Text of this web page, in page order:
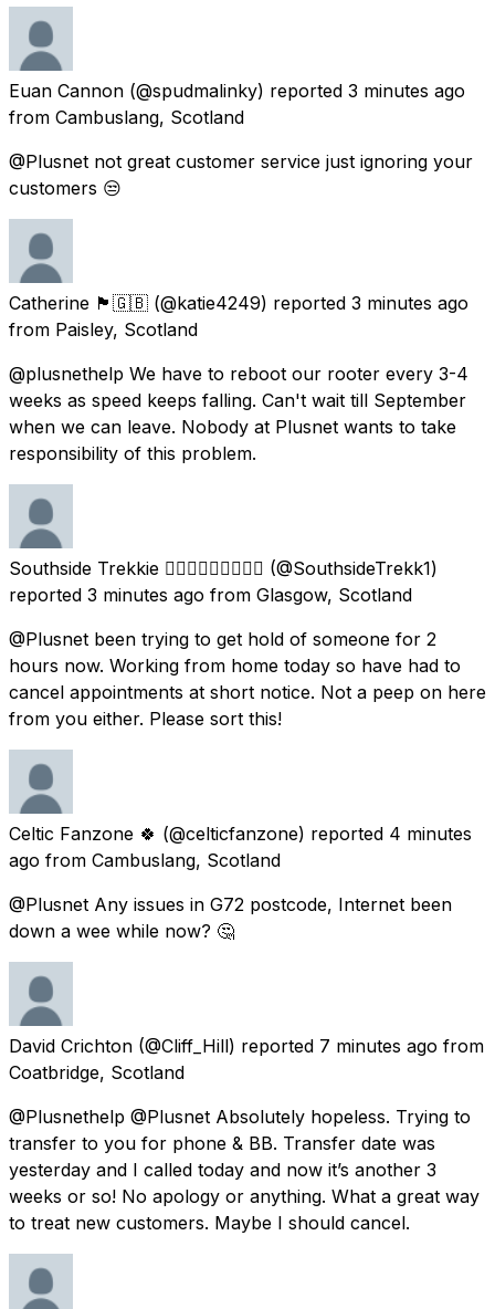
Euan Cannon (@spudmalinky) reported 3 minutes ago
from Cambuslang, Scotland
@Plusnet not great customer service just ignoring your
customers 😒
Catherine 🏴󠁧󠁢󠁳󠁣󠁴󠁿🇬🇧 (@katie4249) reported 3 minutes ago
from Paisley, Scotland
@plusnethelp We have to reboot our rooter every 3-4
weeks as speed keeps falling. Can't wait till September
when we can leave. Nobody at Plusnet wants to take
responsibility of this problem.
Southside Trekkie 🏳️‍🌈🏴󠁧󠁢󠁳󠁣󠁴󠁿🦄🖖🏻💖💜💙 (@SouthsideTrekk1)
reported 3 minutes ago from Glasgow, Scotland
@Plusnet been trying to get hold of someone for 2
hours now. Working from home today so have had to
cancel appointments at short notice. Not a peep on here
from you either. Please sort this!
Celtic Fanzone 🍀 (@celticfanzone) reported 4 minutes
ago from Cambuslang, Scotland
@Plusnet Any issues in G72 postcode, Internet been
down a wee while now? 🤔
David Crichton (@Cliff_Hill) reported 7 minutes ago from
Coatbridge, Scotland
@Plusnethelp @Plusnet Absolutely hopeless. Trying to
transfer to you for phone & BB. Transfer date was
yesterday and I called today and now it’s another 3
weeks or so! No apology or anything. What a great way
to treat new customers. Maybe I should cancel.